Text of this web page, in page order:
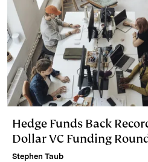
Hedge Funds Back
Dollar VC Funding
Stephen Taub